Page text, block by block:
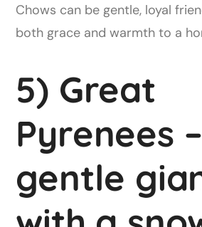
Chows can be gentle, loyal
both grace and warmth to a
5) Great
Pyrenees –
gentle